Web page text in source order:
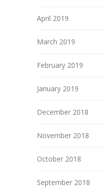
April 2019
March 2019
February 2019
January 2019
December 2018
November 2018
October 2018
September 2018